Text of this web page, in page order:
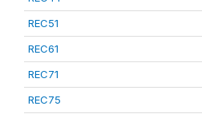
REC51
REC61
REC71
REC75